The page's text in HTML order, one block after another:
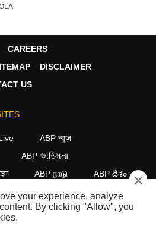
CAREERS
DISCLAIMER
US
ABP न्यूज़
ABP અસ્મિતા
ABP நாடு ABP దేశం ×
your experience, analyze
By clicking "Allow", you